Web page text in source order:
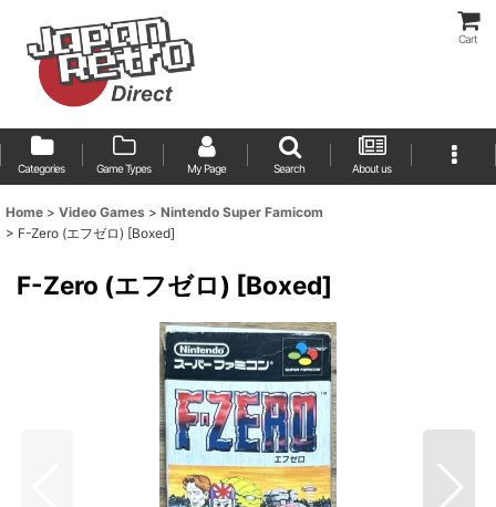
Cart
Categories Game Types My Page Search About us
Home > Video Games > Nintendo Super Famicom
> F-Zero (エフゼロ) [Boxed]
F-Zero (エフゼロ) [Boxed]